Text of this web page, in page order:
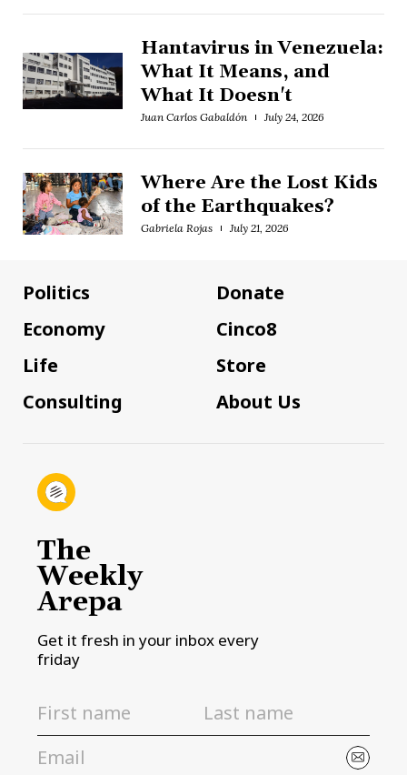
Hantavirus in Venezuela:
What It Means, and
What It Doesn't
Juan Carlos Gabaldón July 24, 2026
Where Are the Lost Kids
of the Earthquakes?
Gabriela Rojas July 21, 2026
Politics
Economy
Life
Consulting
Donate
Cinco8
Store
About Us
The
Weekly
Arepa
Get it fresh in your inbox every
friday